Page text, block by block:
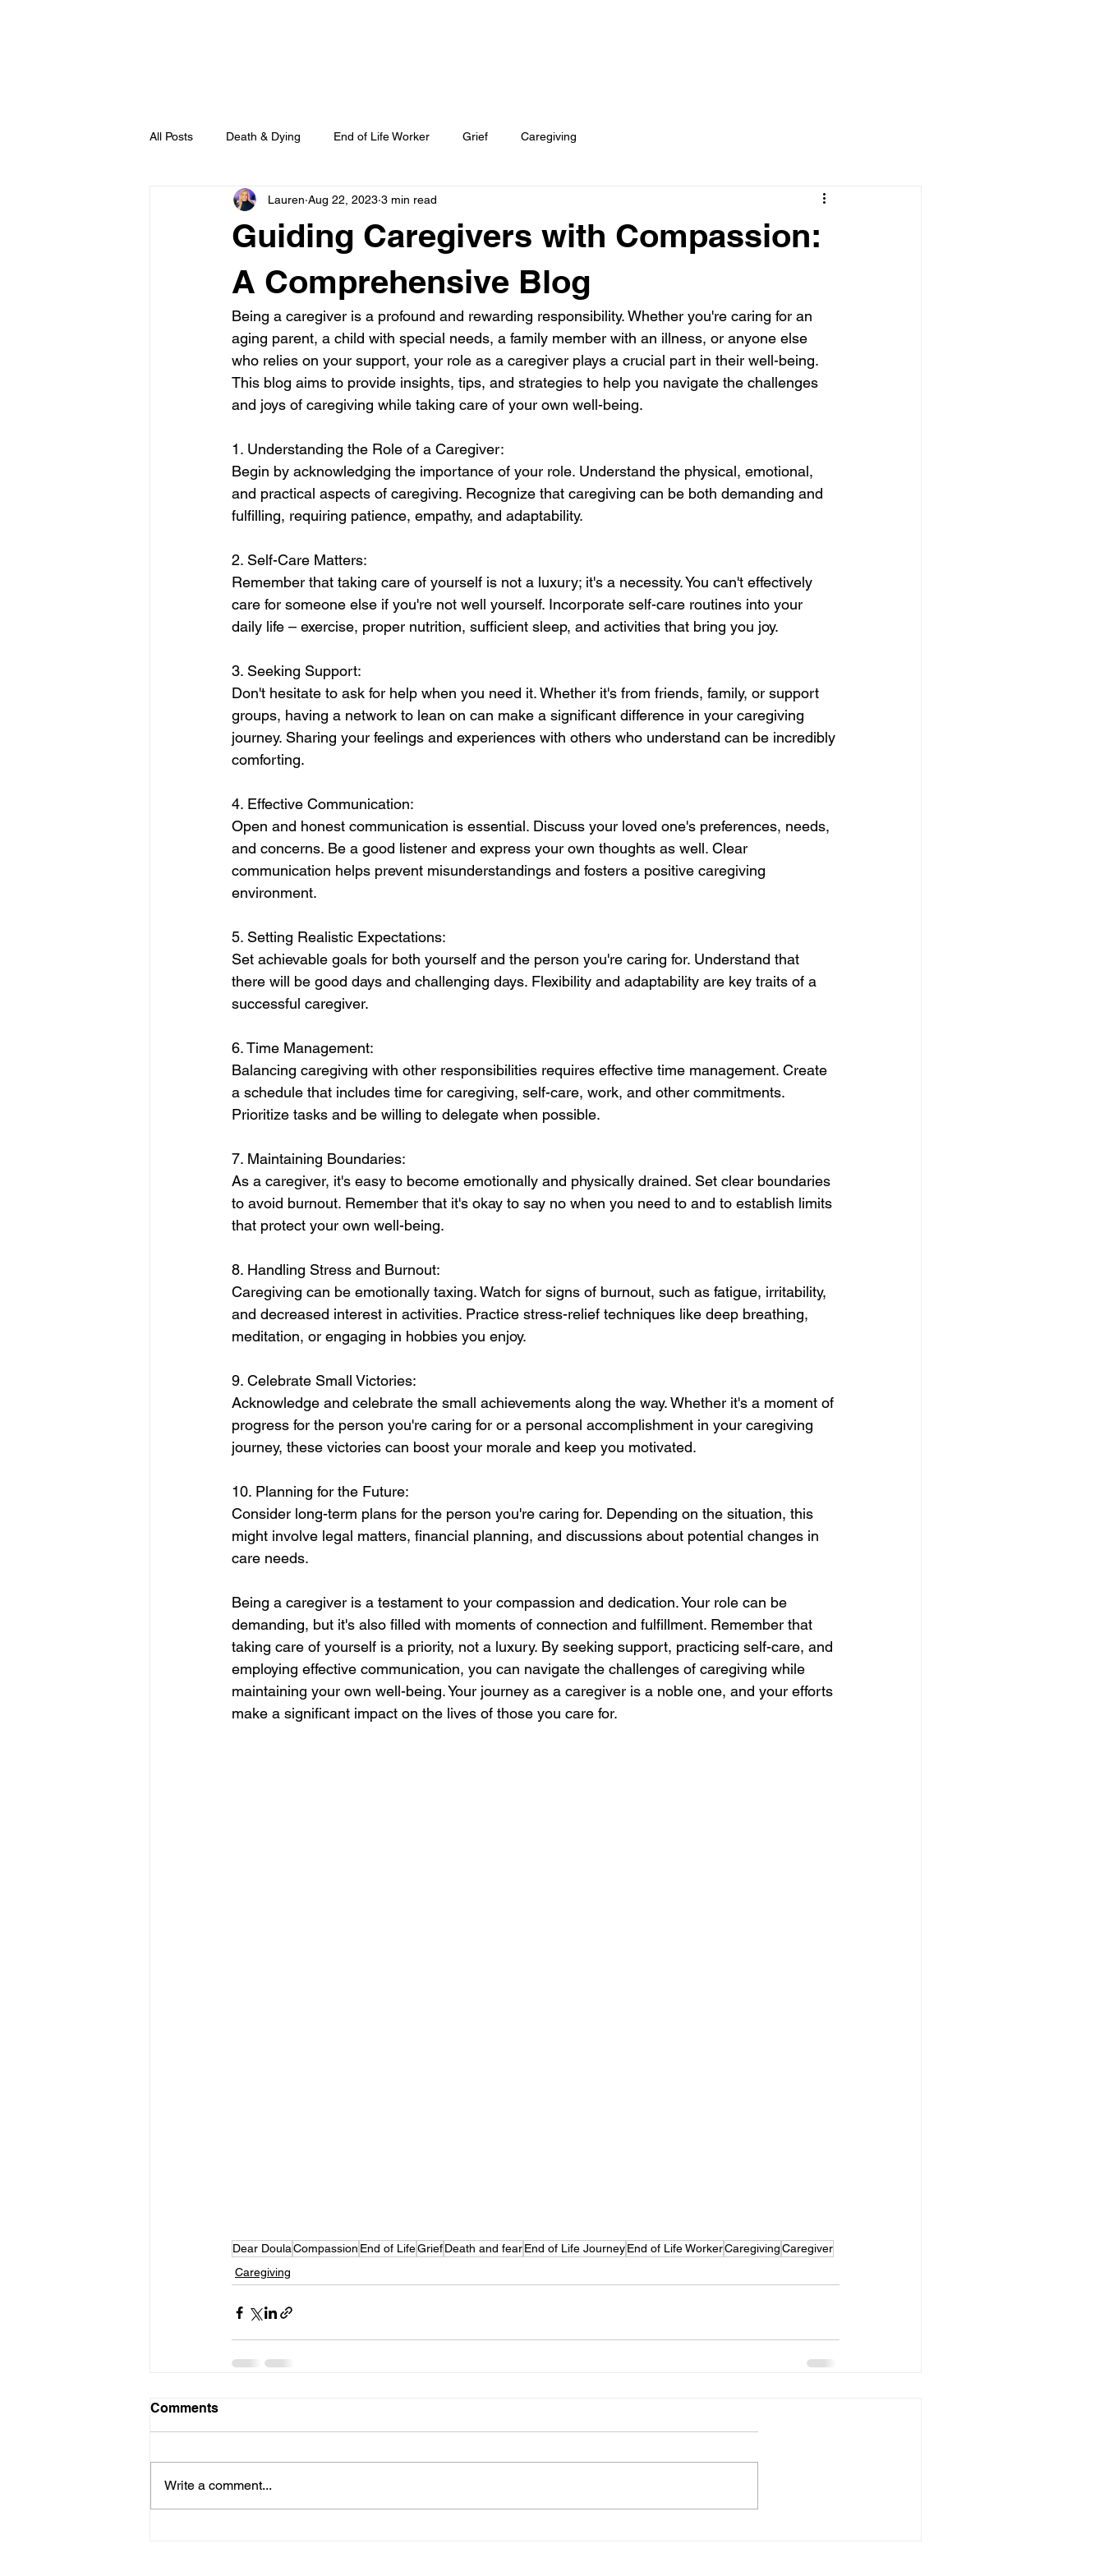
All Posts Death & Dying End of Life Worker Grief Caregiving
Guiding Caregivers with Compassion:
A Comprehensive Blog
Lauren Aug 22, 2023 3 min read
Being a caregiver is a profound and rewarding responsibility. Whether you're caring for an
aging parent, a child with special needs, a family member with an illness, or anyone else
who relies on your support, your role as a caregiver plays a crucial part in their well-being.
This blog aims to provide insights, tips, and strategies to help you navigate the challenges
and joys of caregiving while taking care of your own well-being.
1. Understanding the Role of a Caregiver:
Begin by acknowledging the importance of your role. Understand the physical, emotional,
and practical aspects of caregiving. Recognize that caregiving can be both demanding and
fulfilling, requiring patience, empathy, and adaptability.
2. Self-Care Matters:
Remember that taking care of yourself is not a luxury; it's a necessity. You can't effectively
care for someone else if you're not well yourself. Incorporate self-care routines into your
daily life – exercise, proper nutrition, sufficient sleep, and activities that bring you joy.
3. Seeking Support:
Don't hesitate to ask for help when you need it. Whether it's from friends, family, or support
groups, having a network to lean on can make a significant difference in your caregiving
journey. Sharing your feelings and experiences with others who understand can be incredibly
comforting.
4. Effective Communication:
Open and honest communication is essential. Discuss your loved one's preferences, needs,
and concerns. Be a good listener and express your own thoughts as well. Clear
communication helps prevent misunderstandings and fosters a positive caregiving
environment.
5. Setting Realistic Expectations:
Set achievable goals for both yourself and the person you're caring for. Understand that
there will be good days and challenging days. Flexibility and adaptability are key traits of a
successful caregiver.
6. Time Management:
Balancing caregiving with other responsibilities requires effective time management. Create
a schedule that includes time for caregiving, self-care, work, and other commitments.
Prioritize tasks and be willing to delegate when possible.
7. Maintaining Boundaries:
As a caregiver, it's easy to become emotionally and physically drained. Set clear boundaries
to avoid burnout. Remember that it's okay to say no when you need to and to establish limits
that protect your own well-being.
8. Handling Stress and Burnout:
Caregiving can be emotionally taxing. Watch for signs of burnout, such as fatigue, irritability,
and decreased interest in activities. Practice stress-relief techniques like deep breathing,
meditation, or engaging in hobbies you enjoy.
9. Celebrate Small Victories:
Acknowledge and celebrate the small achievements along the way. Whether it's a moment of
progress for the person you're caring for or a personal accomplishment in your caregiving
journey, these victories can boost your morale and keep you motivated.
10. Planning for the Future:
Consider long-term plans for the person you're caring for. Depending on the situation, this
might involve legal matters, financial planning, and discussions about potential changes in
care needs.
Being a caregiver is a testament to your compassion and dedication. Your role can be
demanding, but it's also filled with moments of connection and fulfillment. Remember that
taking care of yourself is a priority, not a luxury. By seeking support, practicing self-care, and
employing effective communication, you can navigate the challenges of caregiving while
maintaining your own well-being. Your journey as a caregiver is a noble one, and your efforts
make a significant impact on the lives of those you care for.
Dear DoulaCompassion End of LifeGriefDeath and fearEnd of Life JourneyEnd of Life WorkerCaregivingCaregiver
Caregiving
Comments
Write a comment...